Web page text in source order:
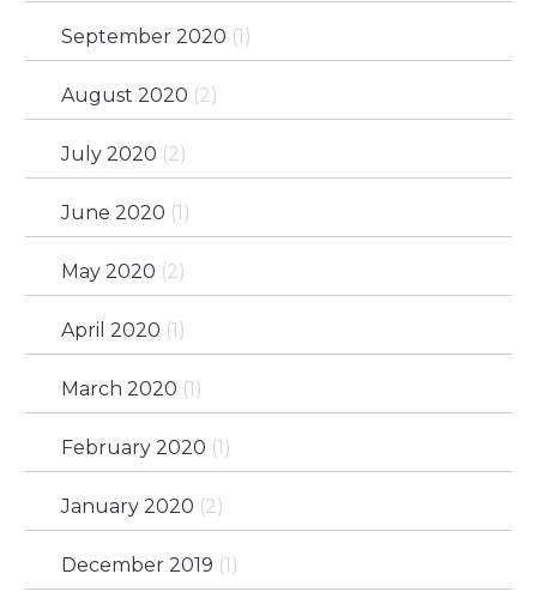
September 2020 (1)
August 2020 (2)
July 2020 (2)
June 2020 (1)
May 2020 (2)
April 2020 (1)
March 2020 (1)
February 2020 (1)
January 2020 (2)
December 2019 (1)